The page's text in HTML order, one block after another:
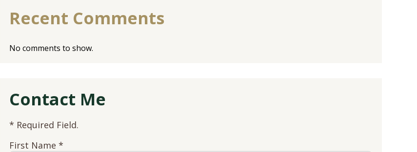
Recent Comments
No comments to show.
Contact Me
* Required Field.
First Name *